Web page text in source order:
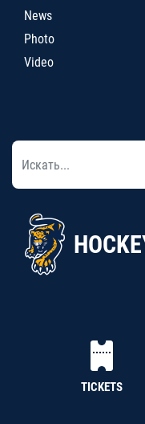
News
Photo
Video
TICKETS